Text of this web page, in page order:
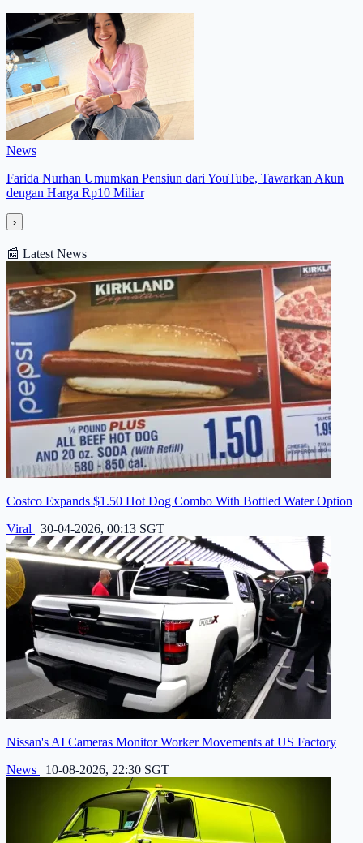
News
Farida Nurhan Umumkan Pensiun dari YouTube, Tawarkan Akun
dengan Harga Rp10 Miliar
›
📰 Latest News
Costco Expands $1.50 Hot Dog Combo With Bottled Water Option
Viral | 30-04-2026, 00:13 SGT
Nissan's AI Cameras Monitor Worker Movements at US Factory
News | 10-08-2026, 22:30 SGT